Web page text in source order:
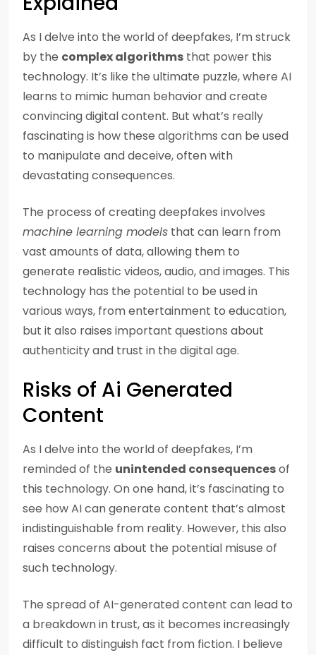
As I delve into the world of deepfakes, I’m struck
by the complex algorithms that power this
technology. It’s like the ultimate puzzle, where AI
learns to mimic human behavior and create
convincing digital content. But what’s really
fascinating is how these algorithms can be used
to manipulate and deceive, often with
devastating consequences.
The process of creating deepfakes involves
machine learning models that can learn from
vast amounts of data, allowing them to
generate realistic videos, audio, and images. This
technology has the potential to be used in
various ways, from entertainment to education,
but it also raises important questions about
authenticity and trust in the digital age.
Risks of Ai Generated
Content
As I delve into the world of deepfakes, I’m
reminded of the unintended consequencesof
this technology. On one hand, it’s fascinating to
see how AI can generate content that’s almost
indistinguishable from reality. However, this also
raises concerns about the potential misuse of
such technology.
The spread of AI-generated content can lead to
a breakdown in trust, as it becomes increasingly
difficult to distinguish fact from fiction. I believe